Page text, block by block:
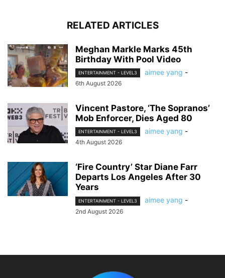
RELATED ARTICLES
Meghan Markle Marks 45th
Birthday With Pool Video
ENTERTAINMENT - LEVEL3 aimee yang -
6th August 2026
Vincent Pastore, ‘The Sopranos’
Mob Enforcer, Dies Aged 80
ENTERTAINMENT - LEVEL3 aimee yang -
4th August 2026
‘Fire Country’ Star Diane Farr
Departs Los Angeles After 30
Years
ENTERTAINMENT - LEVEL3 aimee yang -
2nd August 2026